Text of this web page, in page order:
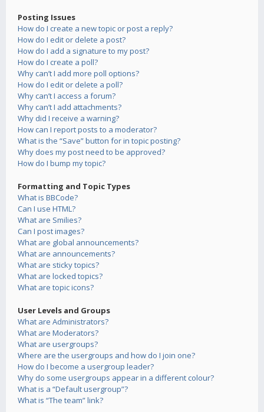
Posting Issues
How do I create a new topic or post a reply?
How do I edit or delete a post?
How do I add a signature to my post?
How do I create a poll?
Why can’t I add more poll options?
How do I edit or delete a poll?
Why can’t I access a forum?
Why can’t I add attachments?
Why did I receive a warning?
How can I report posts to a moderator?
What is the “Save” button for in topic posting?
Why does my post need to be approved?
How do I bump my topic?
Formatting and Topic Types
What is BBCode?
Can I use HTML?
What are Smilies?
Can I post images?
What are global announcements?
What are announcements?
What are sticky topics?
What are locked topics?
What are topic icons?
User Levels and Groups
What are Administrators?
What are Moderators?
What are usergroups?
Where are the usergroups and how do I join one?
How do I become a usergroup leader?
Why do some usergroups appear in a different colour?
What is a “Default usergroup”?
What is “The team” link?